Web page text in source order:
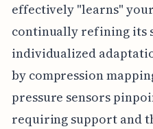
effectively "learns"
continually refining its
individualized
by compression
pressure sensors
requiring support and